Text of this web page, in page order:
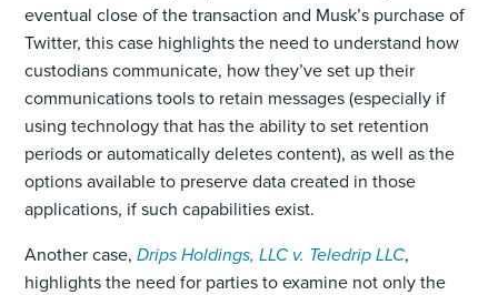
eventual close of the transaction and Musk’s purchase of
Twitter, this case highlights the need to understand how
custodians communicate, how they’ve set up their
communications tools to retain messages (especially if
using technology that has the ability to set retention
periods or automatically deletes content), as well as the
options available to preserve data created in those
applications, if such capabilities exist.
Another case,Drips Holdings, LLC v. Teledrip LLC,
highlights the need for parties to examine not only the